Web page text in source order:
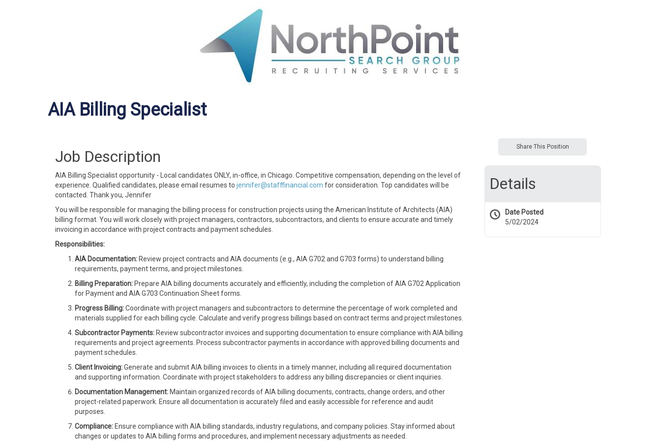
AIA Billing Specialist
Job Description
AIA Billing Specialist opportunity - Local candidates ONLY, in-office, in Chicago. Competitive compensation, depending on the level of
experience. Qualified candidates, please email resumes to jennifer@stafffinancial.com for consideration. Top candidates will be
contacted. Thank you, Jennifer
You will be responsible for managing the billing process for construction projects using the American Institute of Architects (AIA)
billing format. You will work closely with project managers, contractors, subcontractors, and clients to ensure accurate and timely
invoicing in accordance with project contracts and payment schedules.
Responsibilities:
AIA Documentation: Review project contracts and AIA documents (e.g., AIA G702 and G703 forms) to understand billing
requirements, payment terms, and project milestones.
Billing Preparation: Prepare AIA billing documents accurately and efficiently, including the completion of AIA G702 Application
for Payment and AIA G703 Continuation Sheet forms.
Progress Billing:Coordinate with project managers and subcontractors to determine the percentage of work completed and
materials supplied for each billing cycle. Calculate and verify progress billings based on contract terms and project milestones.
Subcontractor Payments: Review subcontractor invoices and supporting documentation to ensure compliance with AIA billing
requirements and project agreements. Process subcontractor payments in accordance with approved billing documents and
payment schedules.
Client Invoicing:Generate and submit AIA billing invoices to clients in a timely manner, including all required documentation
and supporting information. Coordinate with project stakeholders to address any billing discrepancies or client inquiries.
Documentation Management: Maintain organized records of AIA billing documents, contracts, change orders, and other
project-related paperwork. Ensure all documentation is accurately filed and easily accessible for reference and audit
purposes.
Compliance: Ensure compliance with AIA billing standards, industry regulations, and company policies. Stay informed about
changes or updates to AIA billing forms and procedures, and implement necessary adjustments as needed.
Share This Position
Details
Date Posted
5/02/2024